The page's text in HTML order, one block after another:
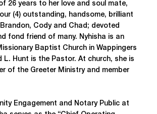
26 years to her love and soul mate,
(4) outstanding, handsome, brilliant
Cody and Chad; devoted
fond friend of many. Nyhisha is an
Baptist Church in Wappingers
L. Hunt is the Pastor. At church, she is
of the Greeter Ministry and member
Engagement and Notary Public at